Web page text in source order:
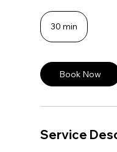
30 min
0
Book Now
Service